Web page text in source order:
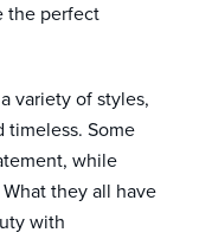
the perfect
variety of styles,
timeless. Some
while
they all have
with